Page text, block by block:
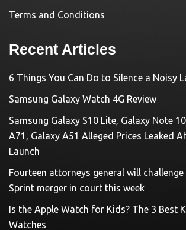
Terms and Conditions
Recent Articles
6 Things You Can Do to Silence a Noisy
Samsung Galaxy Watch 4G Review
Samsung Galaxy S10 Lite, Galaxy Note
A71, Galaxy A51 Alleged Prices Leaked
Launch
Fourteen attorneys general will
Sprint merger in court this week
Is the Apple Watch for Kids? The 3 Best
Watches